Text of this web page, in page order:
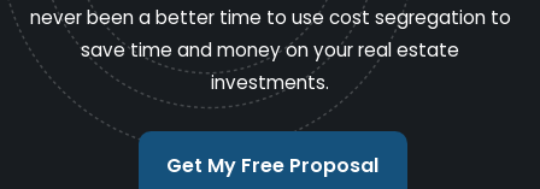
never been a better time to use cost segregation to
save time and money on your real estate
investments.
Get My Free Proposal